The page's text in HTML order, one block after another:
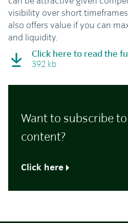
visibility over short
also offers value if you can
and liquidity.
Click here to read the
392 kb
Want to subscribe
content?
Click here